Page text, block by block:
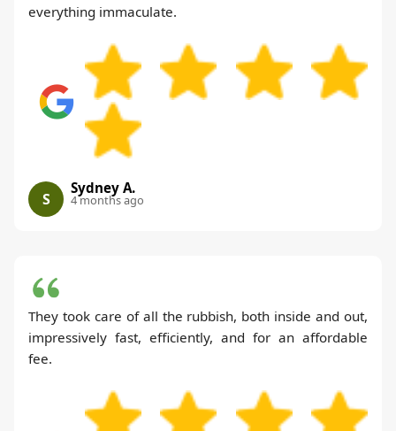
everything immaculate.
S
Sydney A.
4 months ago
They took care of all the rubbish, both inside and out,
impressively fast, efficiently, and for an affordable
fee.